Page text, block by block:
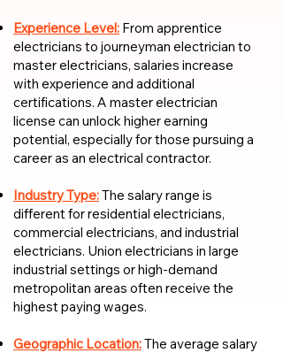
Experience Level: From apprentice
electricians to journeyman electrician to
master electricians, salaries increase
with experience and additional
certifications. A master electrician
license can unlock higher earning
potential, especially for those pursuing a
career as an electrical contractor.
Industry Type:The salary range is
different for residential electricians,
commercial electricians, and industrial
electricians. Union electricians in large
industrial settings or high-demand
metropolitan areas often receive the
highest paying wages.
Geographic Location:The average salary